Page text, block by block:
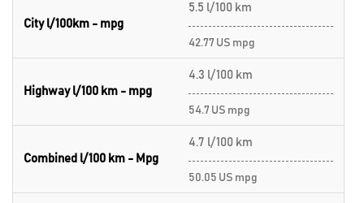
City l/100km - mpg
5.5 l/100 km
42.77 US mpg
Highway l/100 km - mpg
4.3 l/100 km
54.7 US mpg
Combined l/100 km - Mpg
4.7 l/100 km
50.05 US mpg